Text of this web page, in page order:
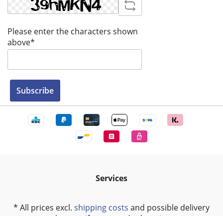
Please enter the characters shown
above*
Subscribe
Services
* All prices excl. shipping costs and possible delivery